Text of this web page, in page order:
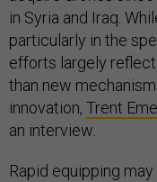
in Syria and Iraq.
particularly in the
efforts largely
than new
innovation, Trent
an interview
Rapid equipping